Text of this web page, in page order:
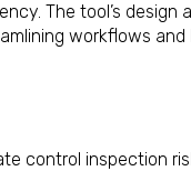
The tool’s design
workflows and
control inspection